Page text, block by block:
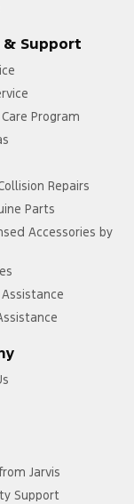
& Support
Program
Repairs
Parts
Accessories by
Jarvis
Support